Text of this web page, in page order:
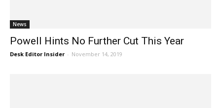
News
Powell Hints No Further Cut This Year
Desk Editor Insider - November 14, 2019